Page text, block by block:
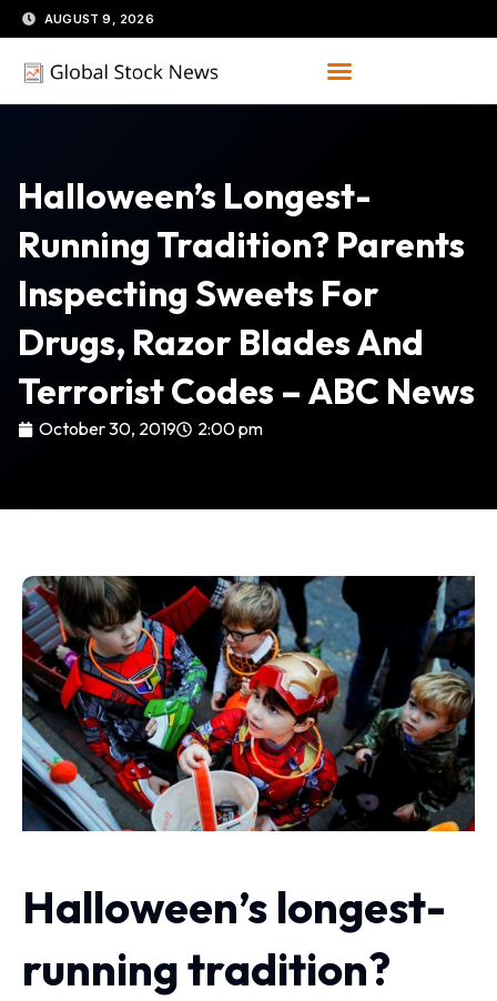
Skip
to
content
AUGUST 9, 2026
Halloween’s Longest-
Running Tradition? Parents
Inspecting Sweets For
Drugs, Razor Blades And
Terrorist Codes – ABC News
October 30, 2019 2:00 pm
Halloween’s longest-
running tradition?